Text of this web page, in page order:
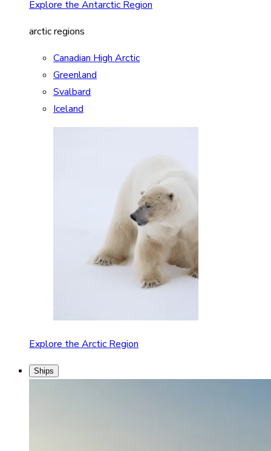
Explore the Antarctic Region
arctic regions
Canadian High Arctic
Greenland
Svalbard
Iceland
Explore the Arctic Region
Ships